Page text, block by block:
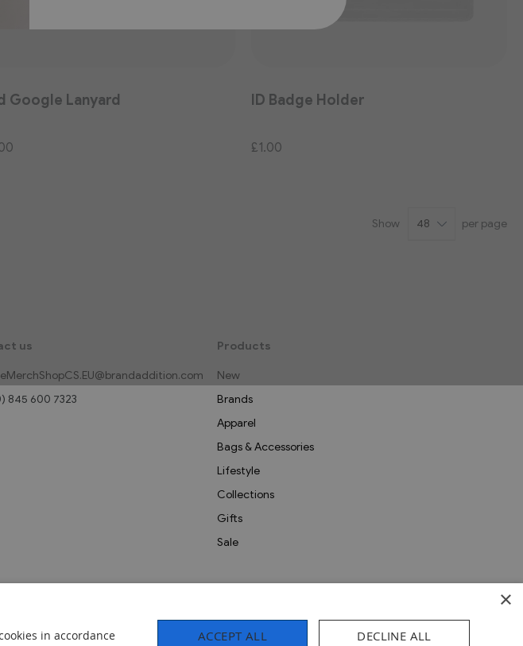
Google Lanyard ID Badge Holder
£1.00
Show per page
us
845 600 7323
Products
New
Brands
Apparel
Bags & Accessories
Lifestyle
Collections
Gifts
Sale
×
in accordance
ACCEPT ALL DECLINE ALL